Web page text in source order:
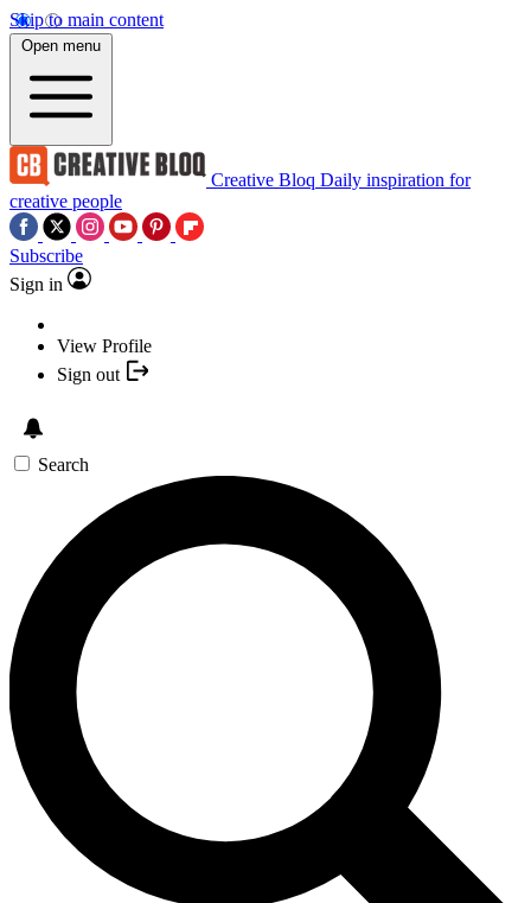
Skip to main content
Open menu
Creative Bloq Daily inspiration for
creative people
Subscribe
Sign in
View Profile
Sign out
Search